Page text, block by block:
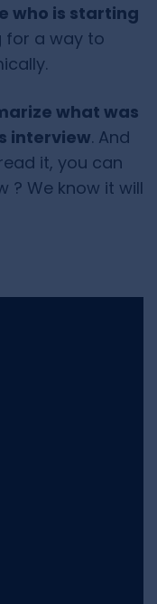
who is starting
for a way to
what was
interview. And
it, you can
? We know it will